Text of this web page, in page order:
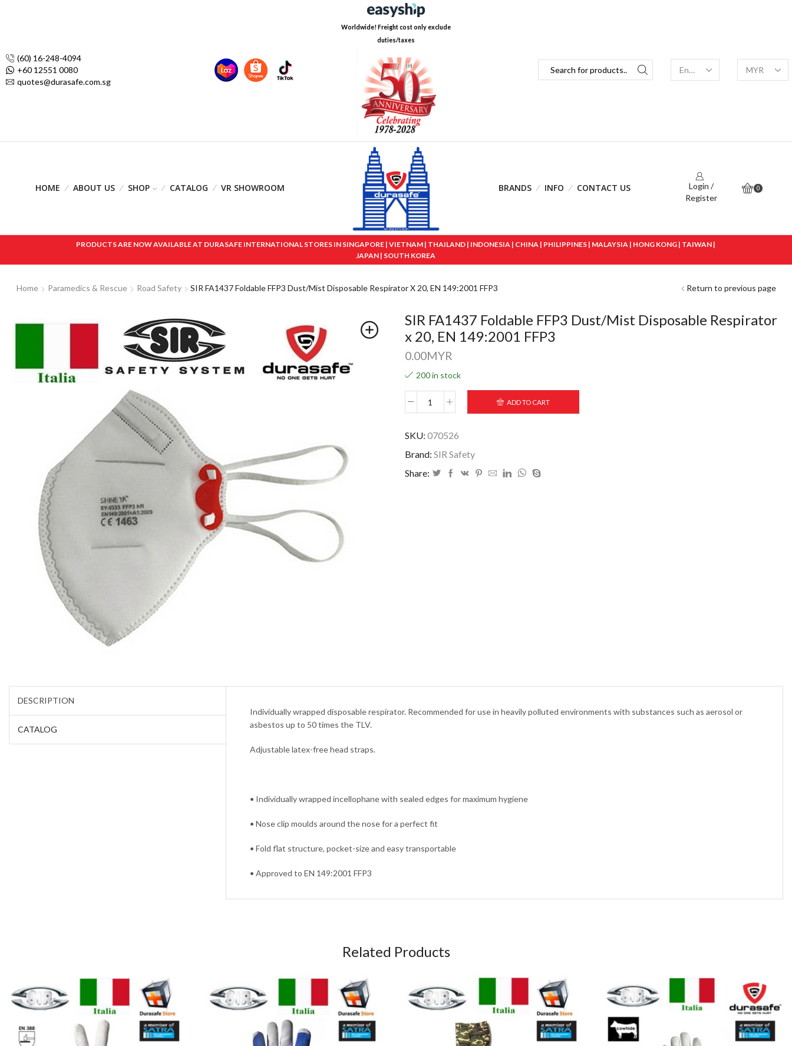
(60) 16-248-4094
+60 12551 0080
quotes@durasafe.com.sg
Worldwide! Freight cost only exclude
duties/taxes
HOME ABOUT US SHOP CATALOG VR SHOWROOM BRANDS INFO CONTACT US
Login /
Register
0
PRODUCTS ARE NOW AVAILABLE AT DURASAFE INTERNATIONAL STORES IN SINGAPORE | VIETNAM | THAILAND | INDONESIA | CHINA | PHILIPPINES | MALAYSIA | HONG KONG | TAIWAN |
JAPAN | SOUTH KOREA
Home Paramedics & Rescue Road Safety SIR FA1437 Foldable FFP3 Dust/Mist Disposable Respirator X 20, EN 149:2001 FFP3 Return to previous page
SIR FA1437 Foldable FFP3 Dust/Mist Disposable Respirator
x 20, EN 149:2001 FFP3
0.00MYR
200 in stock
ADD TO CART
SKU: 070526
Brand: SIR Safety
Share:
DESCRIPTION
CATALOG
Individually wrapped disposable respirator. Recommended for use in heavily polluted environments with substances such as aerosol or
asbestos up to 50 times the TLV.
Adjustable latex-free head straps.
• Individually wrapped incellophane with sealed edges for maximum hygiene
• Nose clip moulds around the nose for a perfect fit
• Fold flat structure, pocket-size and easy transportable
• Approved to EN 149:2001 FFP3
Related Products